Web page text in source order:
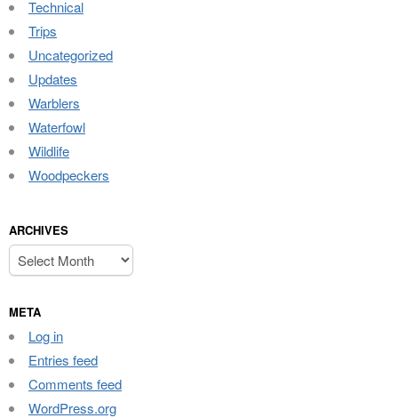
Technical
Trips
Uncategorized
Updates
Warblers
Waterfowl
Wildlife
Woodpeckers
ARCHIVES
Archives
META
Log in
Entries feed
Comments feed
WordPress.org